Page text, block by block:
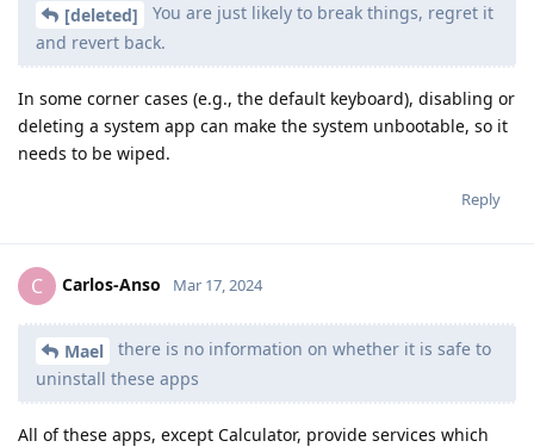
[deleted]
You are just likely to break things, regret it
and revert back.
In some corner cases (e.g., the default keyboard), disabling or
deleting a system app can make the system unbootable, so it
needs to be wiped.
Reply
C Carlos-Anso Mar 17, 2024
Mael
there is no information on whether it is safe to
uninstall these apps
All of these apps, except Calculator, provide services which